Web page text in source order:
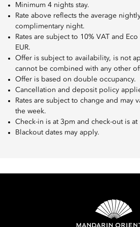
Minimum 4 nights stay.
Rate above reflects the average
complimentary night.
Rates are subject to 10% VAT and
EUR.
Offer is subject to availability, is not
cannot be combined with any other
Offer is based on double occupancy.
Cancellation and deposit policy
Rates are subject to change and may
the week.
Check-in is at 3pm and check-out is at
Blackout dates may apply.